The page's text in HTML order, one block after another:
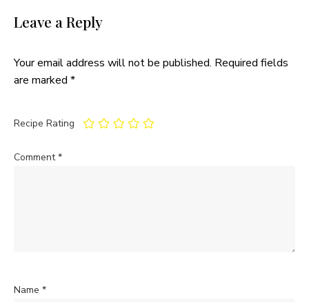
Leave a Reply
Your email address will not be published. Required fields
are marked *
Recipe Rating
Comment*
Name *